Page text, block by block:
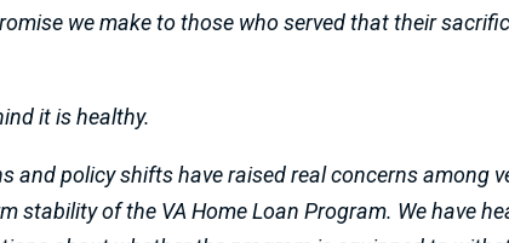
we make to those who served that their
it is healthy.
and policy shifts have raised real concerns among
stability of the VA Home Loan Program. We have